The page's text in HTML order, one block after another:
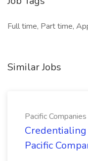
Full time, Part time,
Similar Jobs
Pacific Companies
Credentialing
Pacific